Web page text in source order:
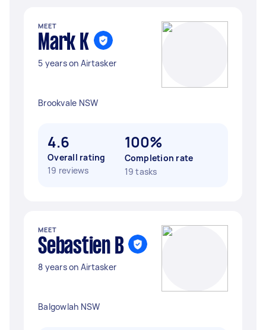
MEET
Mark K
5 years on Airtasker
Brookvale NSW
4.6
Overall rating
19 reviews
100%
Completion rate
19 tasks
MEET
Sebastien B
8 years on Airtasker
Balgowlah NSW